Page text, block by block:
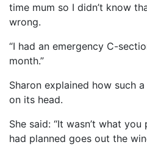
time mum so I didn’t know
wrong.
“I had an emergency C-
month.”
Sharon explained how such
on its head.
She said: “It wasn’t what
had planned goes out the